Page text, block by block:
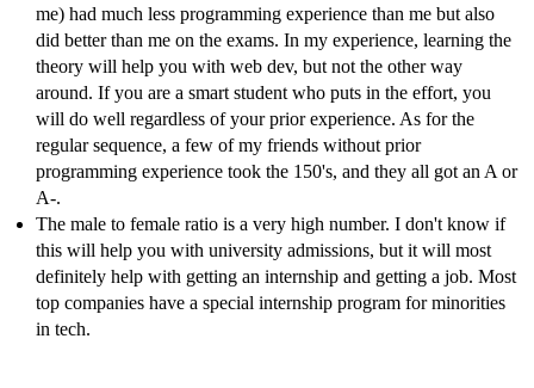
me) had much less programming experience than me but also
did better than me on the exams. In my experience, learning the
theory will help you with web dev, but not the other way
around. If you are a smart student who puts in the effort, you
will do well regardless of your prior experience. As for the
regular sequence, a few of my friends without prior
programming experience took the 150's, and they all got an A or
A-.
The male to female ratio is a very high number. I don't know if
this will help you with university admissions, but it will most
definitely help with getting an internship and getting a job. Most
top companies have a special internship program for minorities
in tech.